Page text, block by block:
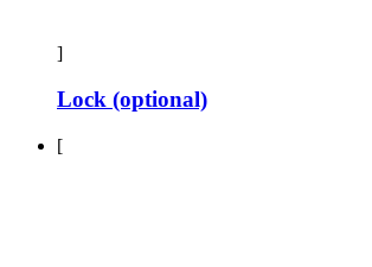
]
Lock (optional)
[